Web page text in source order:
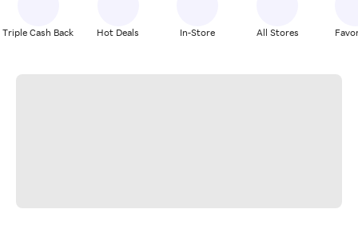
Triple Cash Back Hot Deals In-Store All Stores